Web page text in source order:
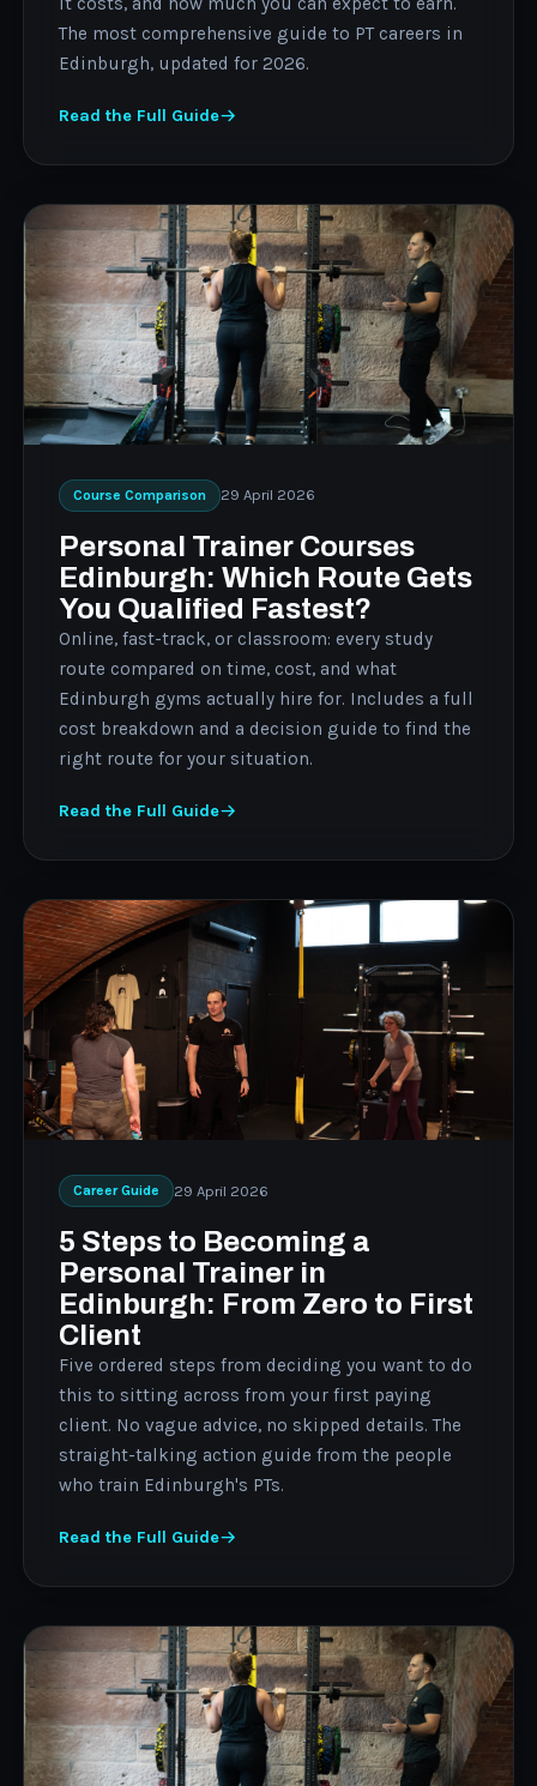
The most comprehensive guide to PT careers in
Edinburgh, updated for 2026.
Read the Full Guide
Course Comparison 29 April 2026
Personal Trainer Courses
Edinburgh: Which Route Gets
You Qualified Fastest?
Online, fast-track, or classroom: every study
route compared on time, cost, and what
Edinburgh gyms actually hire for. Includes a full
cost breakdown and a decision guide to find the
right route for your situation.
Read the Full Guide
Career Guide 29 April 2026
5 Steps to Becoming a
Personal Trainer in
Edinburgh: From Zero to First
Client
Five ordered steps from deciding you want to do
this to sitting across from your first paying
client. No vague advice, no skipped details. The
straight-talking action guide from the people
who train Edinburgh's PTs.
Read the Full Guide